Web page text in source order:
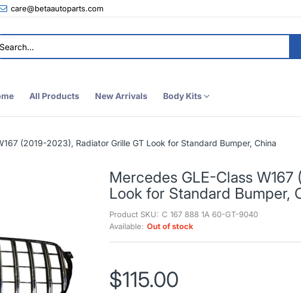
care@betaautoparts.com
All Products New Arrivals Body Kits
(2019-2023), Radiator Grille GT Look for Standard Bumper, China
Mercedes GLE-Class
Look for Standard Bumper,
Product SKU: C 167 888 1A 60-GT-9040
Available: Out of stock
$115.00